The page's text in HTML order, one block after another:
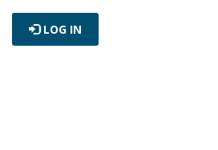
LOG IN